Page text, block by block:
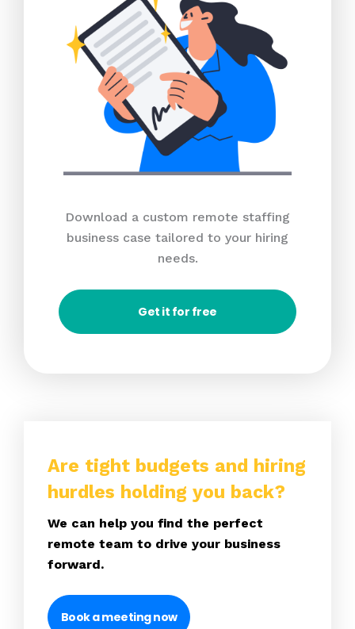
Download a custom remote staffing
business case tailored to your hiring
needs.
Get it for free
Are tight budgets and hiring
hurdles holding you back?
We can help you find the perfect
remote team to drive your business
forward.
Book a meeting now